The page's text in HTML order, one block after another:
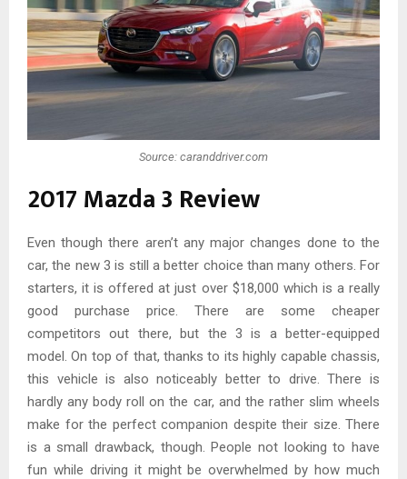
Source: caranddriver.com
2017 Mazda 3 Review
Even though there aren’t any major changes done to the
car, the new 3 is still a better choice than many others. For
starters, it is offered at just over $18,000 which is a really
good purchase price. There are some cheaper
competitors out there, but the 3 is a better-equipped
model. On top of that, thanks to its highly capable chassis,
this vehicle is also noticeably better to drive. There is
hardly any body roll on the car, and the rather slim wheels
make for the perfect companion despite their size. There
is a small drawback, though. People not looking to have
fun while driving it might be overwhelmed by how much